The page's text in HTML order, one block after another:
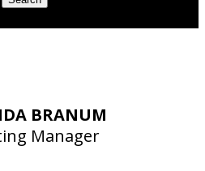
BRANUM
Manager